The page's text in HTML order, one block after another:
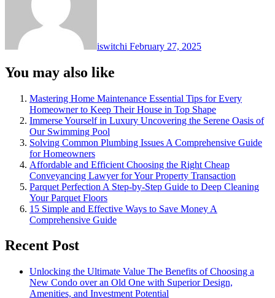
iswitchi February 27, 2025
You may also like
Mastering Home Maintenance Essential Tips for Every
Homeowner to Keep Their House in Top Shape
Immerse Yourself in Luxury Uncovering the Serene Oasis of
Our Swimming Pool
Solving Common Plumbing Issues A Comprehensive Guide
for Homeowners
Affordable and Efficient Choosing the Right Cheap
Conveyancing Lawyer for Your Property Transaction
Parquet Perfection A Step-by-Step Guide to Deep Cleaning
Your Parquet Floors
15 Simple and Effective Ways to Save Money A
Comprehensive Guide
Recent Post
Unlocking the Ultimate Value The Benefits of Choosing a
New Condo over an Old One with Superior Design,
Amenities, and Investment Potential